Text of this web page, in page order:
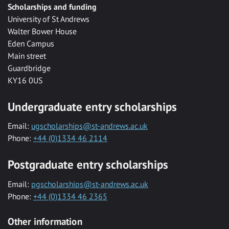
Scholarships and funding
University of St Andrews
Walter Bower House
Eden Campus
Main street
Guardbridge
KY16 0US
Undergraduate entry scholarships
Email: ugscholarships@st-andrews.ac.uk
Phone: +44 (0)1334 46 2114
Postgraduate entry scholarships
Email: pgscholarships@st-andrews.ac.uk
Phone: +44 (0)1334 46 2365
Other information